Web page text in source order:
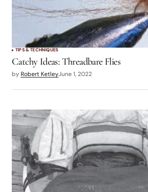
TIPS & TECHNIQUES
Catchy Ideas: Threadbare Flies
by Robert KetleyJune 1, 2022